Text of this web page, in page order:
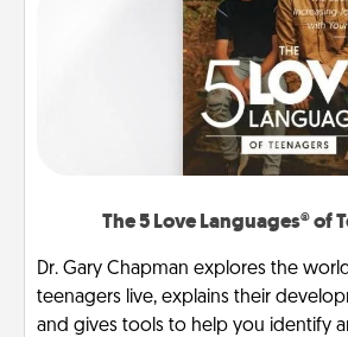
The 5 Love Languages® of
Dr. Gary Chapman explores the
teenagers live, explains their
and gives tools to help you identify